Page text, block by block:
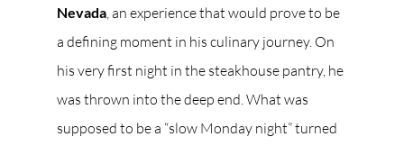
Nevada, an experience that would prove to be
a defining moment in his culinary journey. On
his very first night in the steakhouse pantry, he
was thrown into the deep end. What was
supposed to be a “slow Monday night” turned